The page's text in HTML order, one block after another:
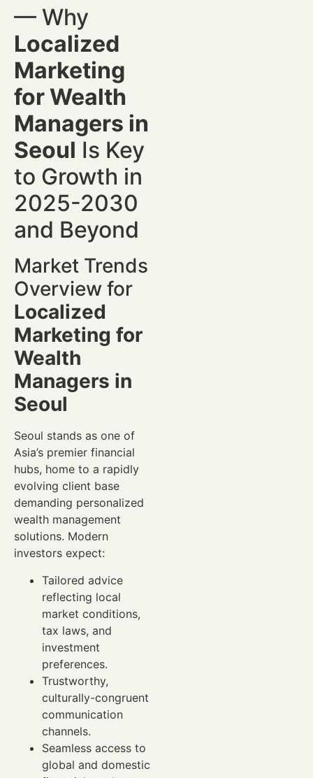
— Why
Localized
Marketing
for Wealth
Managers in
Seoul Is Key
to Growth in
2025-2030
and Beyond
Market Trends
Overview for
Localized
Marketing for
Wealth
Managers in
Seoul
Seoul stands as one of
Asia’s premier financial
hubs, home to a rapidly
evolving client base
demanding personalized
wealth management
solutions. Modern
investors expect:
Tailored advice
reflecting local
market conditions,
tax laws, and
investment
preferences.
Trustworthy,
culturally-congruent
communication
channels.
Seamless access to
global and domestic